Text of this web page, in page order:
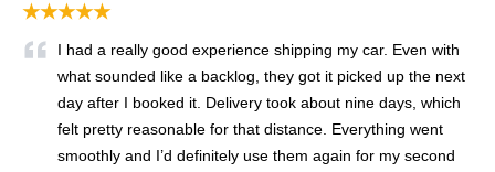
★★★★★
I had a really good experience shipping my car. Even with
what sounded like a backlog, they got it picked up the next
day after I booked it. Delivery took about nine days, which
felt pretty reasonable for that distance. Everything went
smoothly and I’d definitely use them again for my second